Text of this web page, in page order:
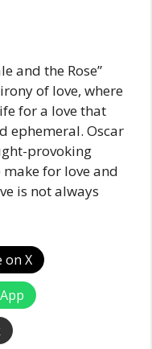
and the Rose”
of love, where
for a love that
ephemeral. Oscar
provoking
for love and
is not always
on X